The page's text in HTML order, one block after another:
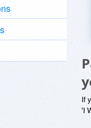
If
'I